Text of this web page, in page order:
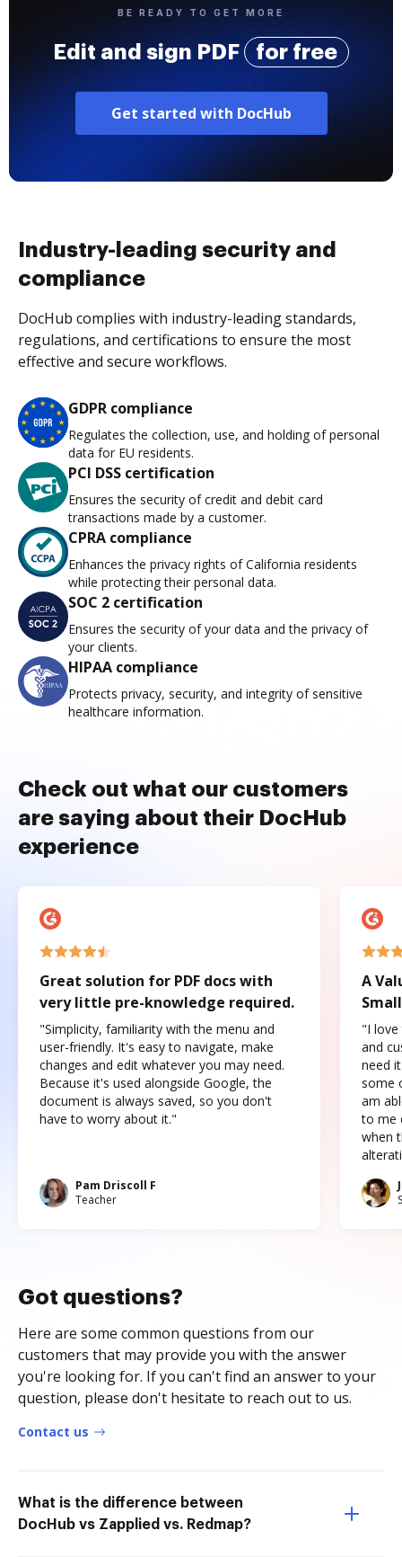
BE READY TO GET MORE
Edit and sign PDF for free
Get started with DocHub
Industry-leading security and
compliance
DocHub complies with industry-leading standards,
regulations, and certifications to ensure the most
effective and secure workflows.
GDPR compliance
Regulates the collection, use, and holding of personal
data for EU residents.
PCI DSS certification
Ensures the security of credit and debit card
transactions made by a customer.
CPRA compliance
Enhances the privacy rights of California residents
while protecting their personal data.
SOC 2 certification
Ensures the security of your data and the privacy of
your clients.
HIPAA compliance
Protects privacy, security, and integrity of sensitive
healthcare information.
Check out what our customers
are saying about their DocHub
experience
Great solution for PDF docs with
very little pre-knowledge required.
"Simplicity, familiarity with the menu and
user-friendly. It's easy to navigate, make
changes and edit whatever you may need.
Because it's used alongside Google, the
document is always saved, so you don't
have to worry about it."
Pam Driscoll F
Teacher
A
"I love
and
need
some
am
to me
when
Got questions?
Here are some common questions from our
customers that may provide you with the answer
you're looking for. If you can't find an answer to your
question, please don't hesitate to reach out to us.
Contact us
What is the difference between
DocHub vs Zapplied vs. Redmap?